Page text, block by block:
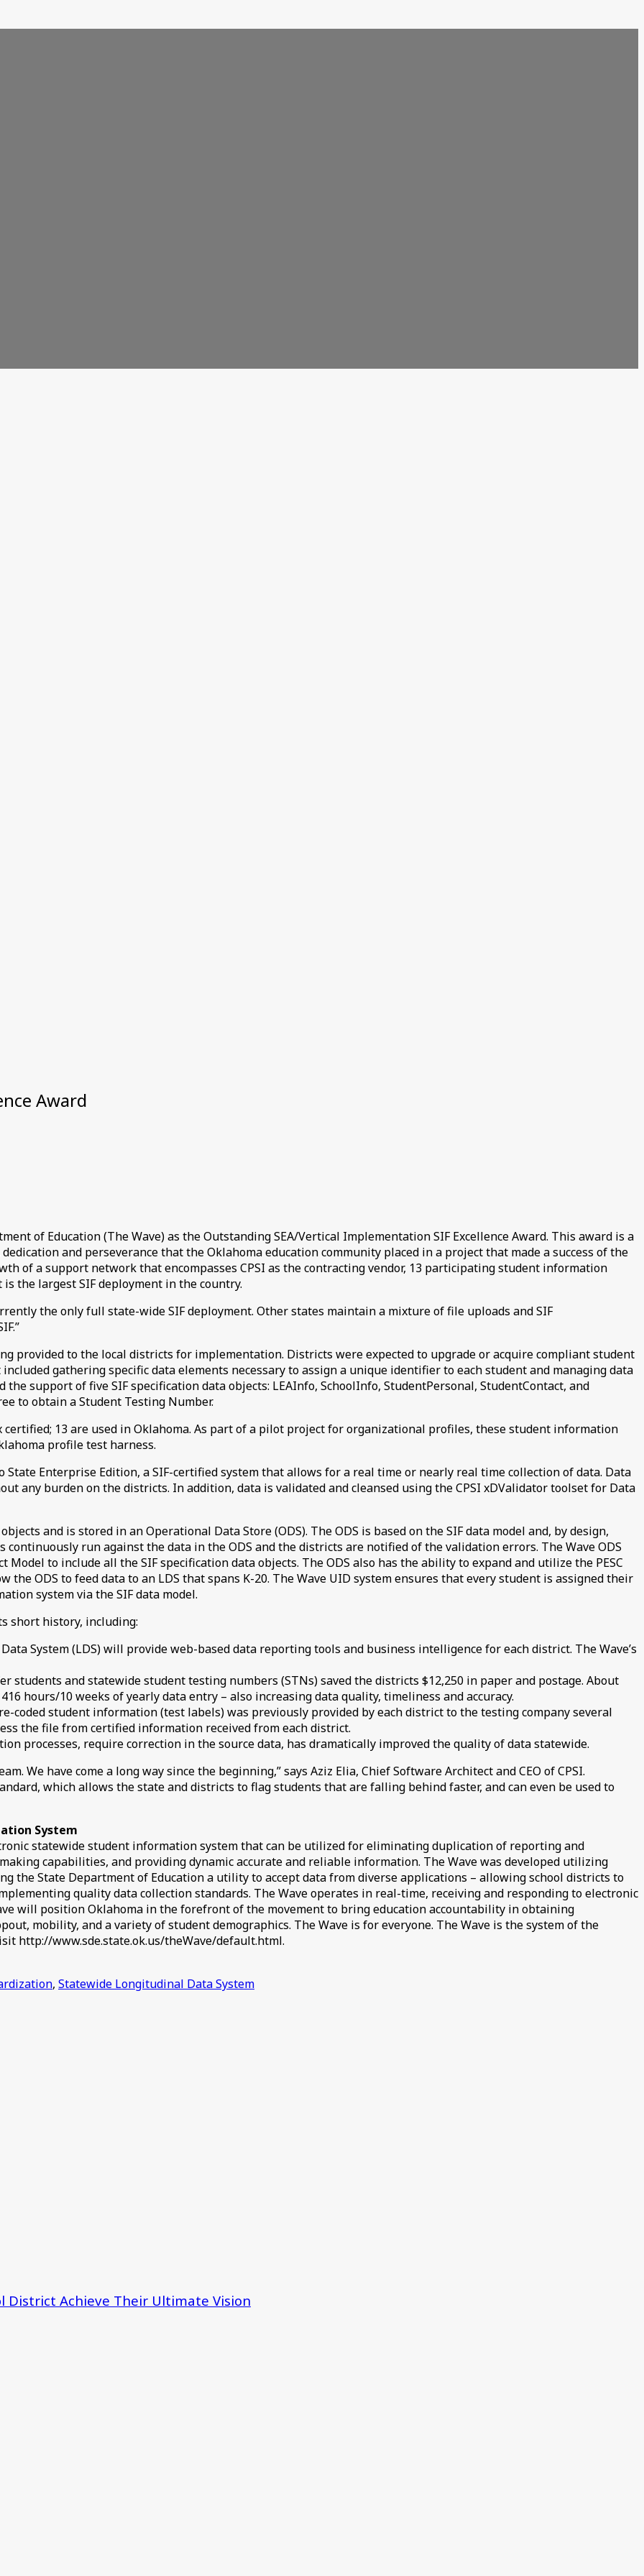
Award
of Education (The Wave) as the Outstanding SEA/Vertical Implementation SIF Excellence Award. This award is a
and perseverance that the Oklahoma education community placed in a project that made a success of the
of a support network that encompasses CPSI as the contracting vendor, 13 participating student information
the largest SIF deployment in the country.
the only full state-wide SIF deployment. Other states maintain a mixture of file uploads and SIF
provided to the local districts for implementation. Districts were expected to upgrade or acquire compliant student
gathering specific data elements necessary to assign a unique identifier to each student and managing data
support of five SIF specification data objects: LEAInfo, SchoolInfo, StudentPersonal, StudentContact, and
to obtain a Student Testing Number.
13 are used in Oklahoma. As part of a pilot project for organizational profiles, these student information
profile test harness.
State Enterprise Edition, a SIF-certified system that allows for a real time or nearly real time collection of data. Data
any burden on the districts. In addition, data is validated and cleansed using the CPSI xDValidator toolset for Data
and is stored in an Operational Data Store (ODS). The ODS is based on the SIF data model and, by design,
run against the data in the ODS and the districts are notified of the validation errors. The Wave ODS
to include all the SIF specification data objects. The ODS also has the ability to expand and utilize the PESC
the ODS to feed data to an LDS that spans K-20. The Wave UID system ensures that every student is assigned their
system via the SIF data model.
short history, including:
System (LDS) will provide web-based data reporting tools and business intelligence for each district. The Wave’s
students and statewide student testing numbers (STNs) saved the districts $12,250 in paper and postage. About
hours/10 weeks of yearly data entry – also increasing data quality, timeliness and accuracy.
coded student information (test labels) was previously provided by each district to the testing company several
the file from certified information received from each district.
processes, require correction in the source data, has dramatically improved the quality of data statewide.
We have come a long way since the beginning,” says Aziz Elia, Chief Software Architect and CEO of CPSI.
which allows the state and districts to flag students that are falling behind faster, and can even be used to
System
statewide student information system that can be utilized for eliminating duplication of reporting and
capabilities, and providing dynamic accurate and reliable information. The Wave was developed utilizing
the State Department of Education a utility to accept data from diverse applications – allowing school districts to
quality data collection standards. The Wave operates in real-time, receiving and responding to electronic
will position Oklahoma in the forefront of the movement to bring education accountability in obtaining
mobility, and a variety of student demographics. The Wave is for everyone. The Wave is the system of the
http://www.sde.state.ok.us/theWave/default.html.
, Statewide Longitudinal Data System
District Achieve Their Ultimate Vision